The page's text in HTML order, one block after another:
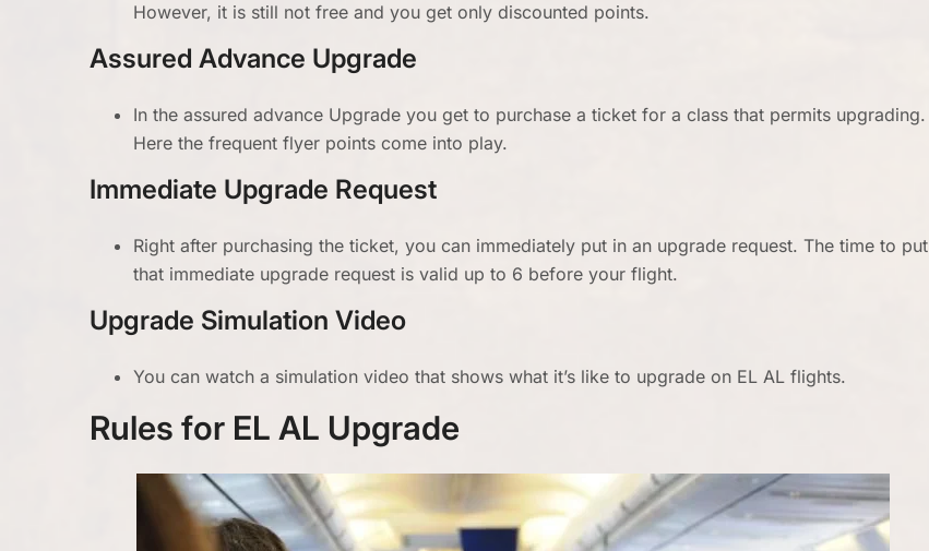
However, it is still not free and you get only discounted points.
Assured Advance Upgrade
In the assured advance Upgrade you get to purchase a ticket for a class that permits upgrading.
Here the frequent flyer points come into play.
Immediate Upgrade Request
Right after purchasing the ticket, you can immediately put in an upgrade request. The time to put
that immediate upgrade request is valid up to 6 before your flight.
Upgrade Simulation Video
You can watch a simulation video that shows what it’s like to upgrade on EL AL flights.
Rules for EL AL Upgrade